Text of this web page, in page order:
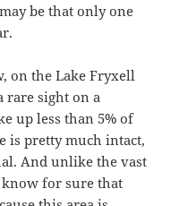
be that only one
on the Lake Fryxell
rare sight on a
up less than 5% of
is pretty much intact,
And unlike the vast
for sure that